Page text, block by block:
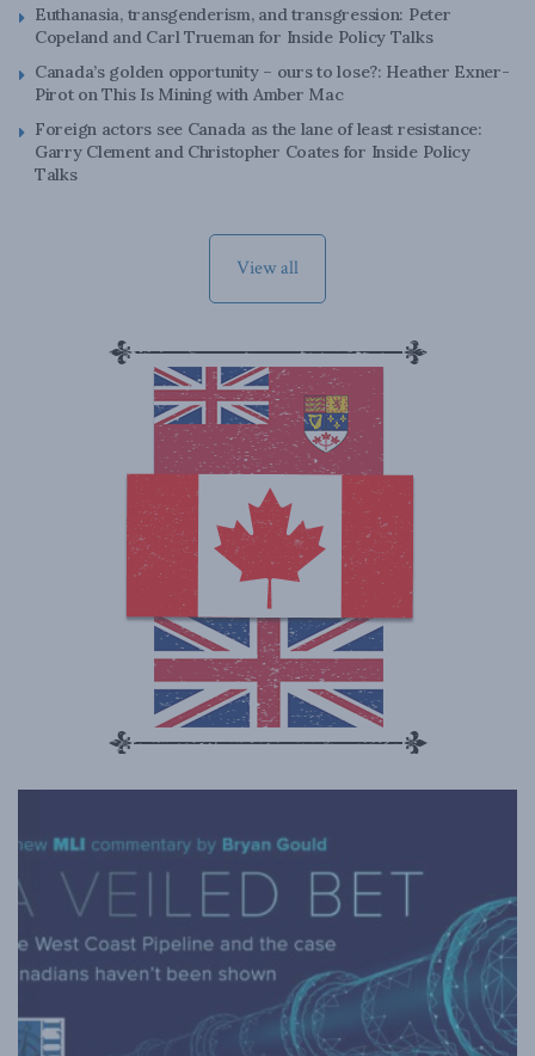
Euthanasia, transgenderism, and transgression: Peter
Copeland and Carl Trueman for Inside Policy Talks
Canada’s golden opportunity – ours to lose?: Heather Exner-
Pirot on This Is Mining with Amber Mac
Foreign actors see Canada as the lane of least resistance:
Garry Clement and Christopher Coates for Inside Policy
Talks
View all